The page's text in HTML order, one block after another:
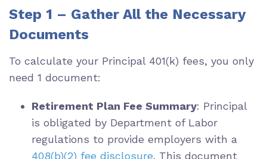
Step 1 – Gather All the Necessary
Documents
To calculate your Principal 401(k) fees, you only
need 1 document:
Retirement Plan Fee Summary: Principal
is obligated by Department of Labor
regulations to provide employers with a
408(b)(2) fee disclosure. This document